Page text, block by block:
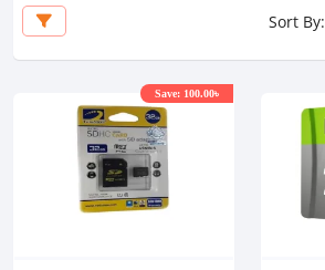
Sort By:
Save: 100.00৳